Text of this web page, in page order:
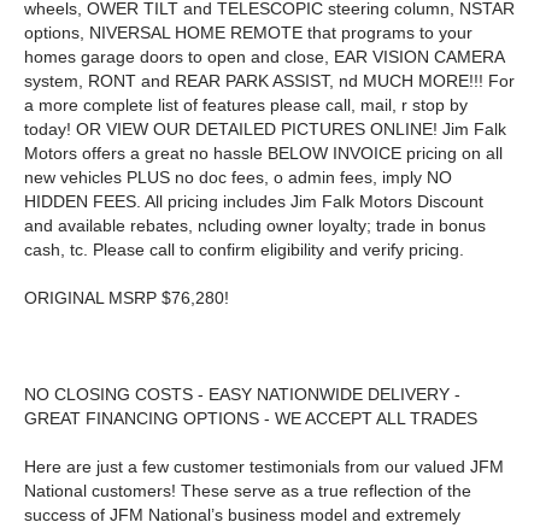
wheels, OWER TILT and TELESCOPIC steering column, NSTAR
options, NIVERSAL HOME REMOTE that programs to your
homes garage doors to open and close, EAR VISION CAMERA
system, RONT and REAR PARK ASSIST, nd MUCH MORE!!! For
a more complete list of features please call, mail, r stop by
today! OR VIEW OUR DETAILED PICTURES ONLINE! Jim Falk
Motors offers a great no hassle BELOW INVOICE pricing on all
new vehicles PLUS no doc fees, o admin fees, imply NO
HIDDEN FEES. All pricing includes Jim Falk Motors Discount
and available rebates, ncluding owner loyalty; trade in bonus
cash, tc. Please call to confirm eligibility and verify pricing.
ORIGINAL MSRP $76,280!
NO CLOSING COSTS - EASY NATIONWIDE DELIVERY -
GREAT FINANCING OPTIONS - WE ACCEPT ALL TRADES
Here are just a few customer testimonials from our valued JFM
National customers! These serve as a true reflection of the
success of JFM National’s business model and extremely